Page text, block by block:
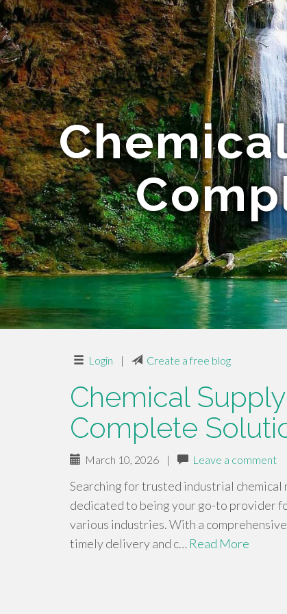
Login | Create a free blog
Chemical
Complete
March 10, 2026 | Leave a comment
Searching for trusted industrial
dedicated to being your go-to provider
various industries. With a
timely delivery and c… Read More